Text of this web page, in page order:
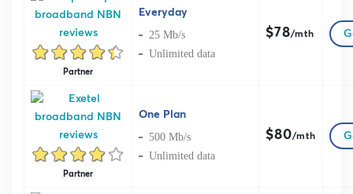
Partner
Everyday
25 Mb/s
Unlimited data
$78/mth
Partner
One Plan
500 Mb/s
Unlimited data
$80/mth